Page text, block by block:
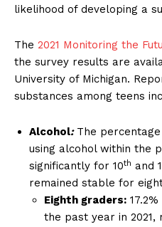
likelihood of developing a
The 2021 Monitoring the
the survey results are
University of Michigan.
substances among teens
Alcohol: The
using alcohol within the
significantly for 10th and
remained stable for
Eighth graders:
the past year in 2021,